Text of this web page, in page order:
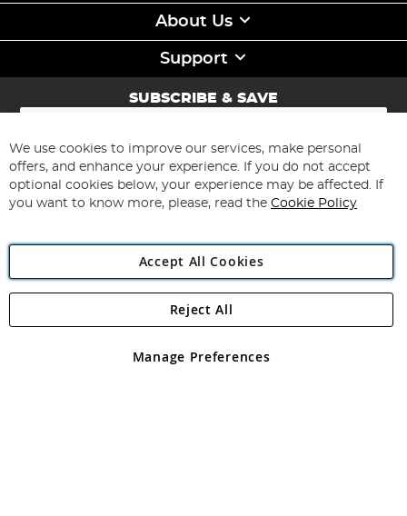
About Us
Support
SUBSCRIBE & SAVE
Sign
for
Our
Newsletter:
Subscribe
Angling Direct Plc
Angling Direct plc, 2D Wendover Road, Rackheath Industrial
registered in England and Wales No 05151321. VAT No GB 152140945
We use cookies to improve our services, make personal
offers, and enhance your experience. If you do not accept
optional cookies below, your experience may be affected. If
you want to know more, please, read the Cookie Policy
Accept All Cookies
Manage Preferences
Reject All